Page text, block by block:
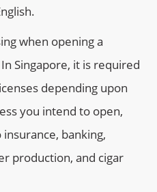
when opening a
Singapore, it is required
depending upon
you intend to open,
banking,
production, and cigar